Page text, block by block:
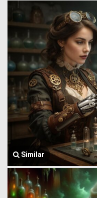
Similar